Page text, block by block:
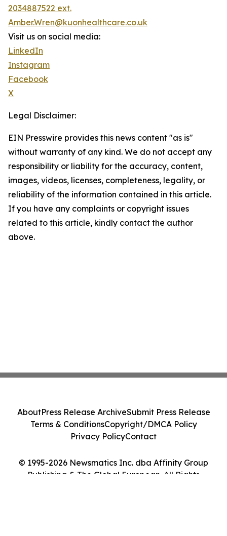
2034887522 ext.
Amber.Wren@kuonhealthcare.co.uk
Visit us on social media:
LinkedIn
Instagram
Facebook
X
Legal Disclaimer:
EIN Presswire provides this news content "as is"
without warranty of any kind. We do not accept any
responsibility or liability for the accuracy, content,
images, videos, licenses, completeness, legality, or
reliability of the information contained in this article.
If you have any complaints or copyright issues
related to this article, kindly contact the author
above.
© 1995-2026 Newsmatics Inc. dba Affinity Group
Publishing & The Global European. All Rights
AboutPress Release ArchiveSubmit Press Release
Terms & ConditionsCopyright/DMCA Policy
Privacy PolicyContact